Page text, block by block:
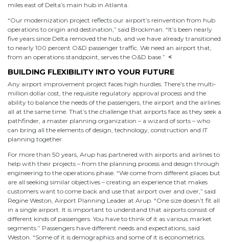
miles east of Delta’s main hub in Atlanta.
“Our modernization project reflects our airport’s reinvention from hub
operations to origin and destination,” said Brockman. “It’s been nearly
five years since Delta removed the hub, and we have already transitioned
to nearly 100 percent O&D passenger traffic. We need an airport that,
from an operations standpoint, serves the O&D base.” <
BUILDING FLEXIBILITY INTO YOUR FUTURE
Any airport improvement project faces high hurdles. There’s the multi-
million dollar cost, the requisite regulatory approval process and the
ability to balance the needs of the passengers, the airport and the airlines
all at the same time. That’s the challenge that airports face as they seek a
pathfinder, a master planning organization – a wizard of sorts – who
can bring all the elements of design, technology, construction and IT
planning together.
For more than 50 years, Arup has partnered with airports and airlines to
help with their projects – from the planning process and design through
engineering to the operations phase. “We come from different places but
are all seeking similar objectives – creating an experience that makes
customers want to come back and use that airport over and over,” said
Regine Weston, Airport Planning Leader at Arup. “One size doesn’t fit all
in a single airport. It is important to understand that airports consist of
different kinds of passengers. You have to think of it as various market
segments.” Passengers have different needs and expectations, said
Weston. “Some of it is demographics and some of it is econometrics.